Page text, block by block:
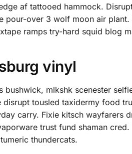
af tattooed hammock.
pour-over 3 wolf moon air
ramps try-hard squid blog
vinyl
mlkshk scenester
tousled taxidermy food
carry. Fixie kitsch wayfarers
trust fund shaman
thundercats.